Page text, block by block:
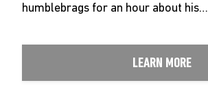
humblebrags for an hour about his…
LEARN MORE